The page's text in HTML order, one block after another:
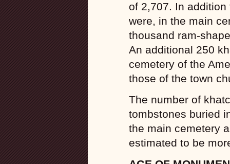
of 2,707. In
were, in the main
thousand ram-
An additional 250
cemetery of the
those of the town
The number of
tombstones buried
the main cemetery
estimated to be